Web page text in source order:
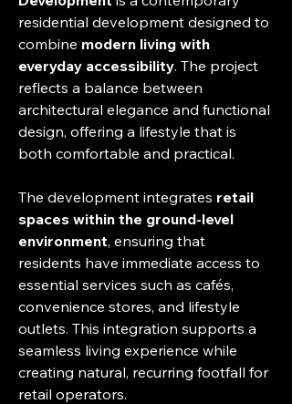
residential development designed to
combine modern living with
everyday accessibility. The project
reflects a balance between
architectural elegance and functional
design, offering a lifestyle that is
both comfortable and practical.
The development integrates retail
spaces within the ground-level
environment, ensuring that
residents have immediate access to
essential services such as cafés,
convenience stores, and lifestyle
outlets. This integration supports a
seamless living experience while
creating natural, recurring footfall for
retail operators.